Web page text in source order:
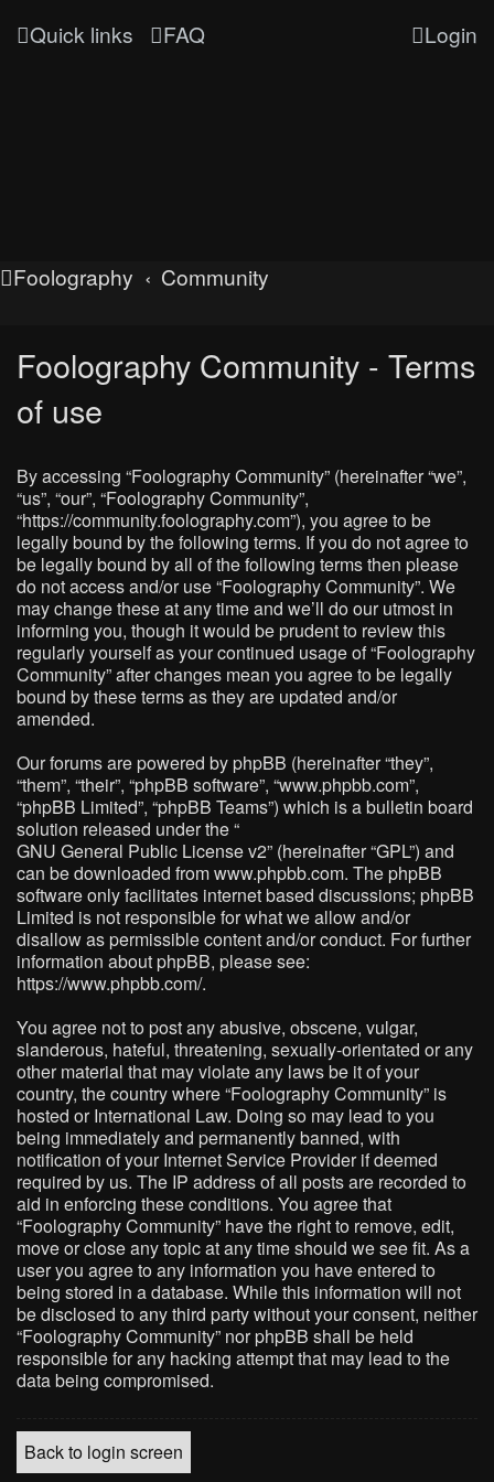
Quick links FAQ Login
Foolography Community
Foolography Community - Terms
of use
By accessing “Foolography Community” (hereinafter “we”,
“us”, “our”, “Foolography Community”,
“https://community.foolography.com”), you agree to be
legally bound by the following terms. If you do not agree to
be legally bound by all of the following terms then please
do not access and/or use “Foolography Community”. We
may change these at any time and we’ll do our utmost in
informing you, though it would be prudent to review this
regularly yourself as your continued usage of “Foolography
Community” after changes mean you agree to be legally
bound by these terms as they are updated and/or
amended.
Our forums are powered by phpBB (hereinafter “they”,
“them”, “their”, “phpBB software”, “www.phpbb.com”,
“phpBB Limited”, “phpBB Teams”) which is a bulletin board
solution released under the “
GNU General Public License v2” (hereinafter “GPL”) and
can be downloaded fromwww.phpbb.com. The phpBB
software only facilitates internet based discussions; phpBB
Limited is not responsible for what we allow and/or
disallow as permissible content and/or conduct. For further
information about phpBB, please see:
https://www.phpbb.com/.
You agree not to post any abusive, obscene, vulgar,
slanderous, hateful, threatening, sexually-orientated or any
other material that may violate any laws be it of your
country, the country where “Foolography Community” is
hosted or International Law. Doing so may lead to you
being immediately and permanently banned, with
notification of your Internet Service Provider if deemed
required by us. The IP address of all posts are recorded to
aid in enforcing these conditions. You agree that
“Foolography Community” have the right to remove, edit,
move or close any topic at any time should we see fit. As a
user you agree to any information you have entered to
being stored in a database. While this information will not
be disclosed to any third party without your consent, neither
“Foolography Community” nor phpBB shall be held
responsible for any hacking attempt that may lead to the
data being compromised.
Back to login screen